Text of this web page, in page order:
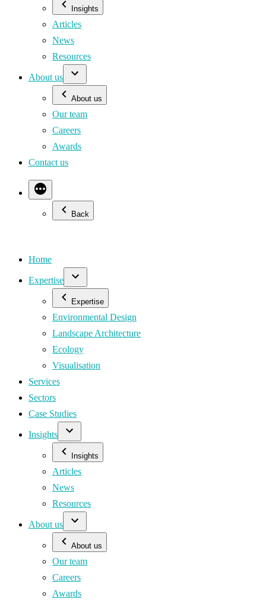
Insights
Articles
News
Resources
About us
About us
Our team
Careers
Awards
Contact us
Back
Home
Expertise
Expertise
Environmental Design
Landscape Architecture
Ecology
Visualisation
Services
Sectors
Case Studies
Insights
Insights
Articles
News
Resources
About us
About us
Our team
Careers
Awards